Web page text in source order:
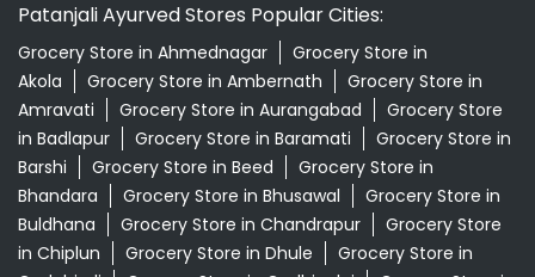
Patanjali Ayurved Stores Popular Cities:
Grocery Store in Ahmednagar
Grocery Store in
Akola
Grocery Store in Ambernath
Grocery Store in
Amravati
Grocery Store in Aurangabad
Grocery Store
in Badlapur
Grocery Store in Baramati
Grocery Store in
Barshi
Grocery Store in Beed
Grocery Store in
Bhandara
Grocery Store in Bhusawal
Grocery Store in
Buldhana
Grocery Store in Chandrapur
Grocery Store
in Chiplun
Grocery Store in Dhule
Grocery Store in